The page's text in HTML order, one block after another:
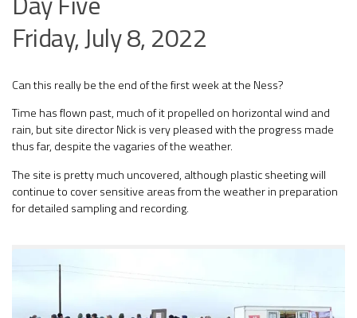
Friday, July 8, 2022
Can this really be the end of the first week at the Ness?
Time has flown past, much of it propelled on horizontal wind and
rain, but site director Nick is very pleased with the progress made
thus far, despite the vagaries of the weather.
The site is pretty much uncovered, although plastic sheeting will
continue to cover sensitive areas from the weather in preparation
for detailed sampling and recording.